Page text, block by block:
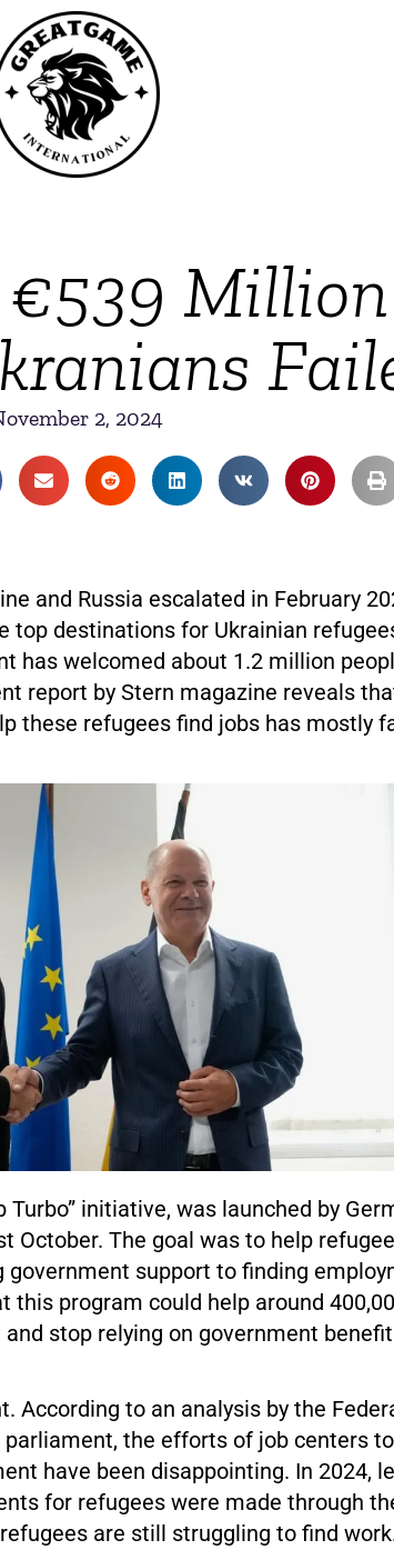
€539
2, 2024
and Russia escalated in February
top destinations for Ukrainian
has welcomed about 1.2 million
report by Stern magazine reveals
these refugees find jobs has mostly
initiative, was launched by
October. The goal was to help
support to finding
this program could help around
stop relying on government
According to an analysis by the
the efforts of job centers to
have been disappointing. In 2024,
for refugees were made through
are still struggling to find